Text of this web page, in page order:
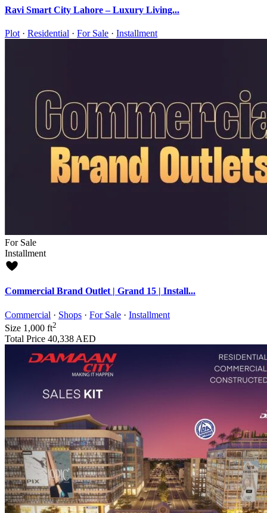
Ravi Smart City Lahore – Luxury Living...
Plot · Residential · For Sale · Installment
For Sale
Installment
Commercial Brand Outlet | Grand 15 | Install...
Commercial · Shops · For Sale · Installment
Size 1,000 ft2
Total Price 40,338 AED